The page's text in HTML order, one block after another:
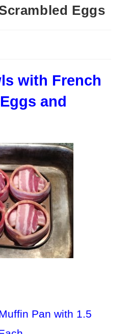
Eggs
with French
and
Pan with 1.5